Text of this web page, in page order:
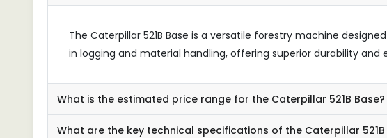
The Caterpillar 521B Base is a versatile forestry machine
in logging and material handling, offering superior durability
What is the estimated price range for the Caterpillar 521B Base?
What are the key technical specifications of the Caterpillar 521B